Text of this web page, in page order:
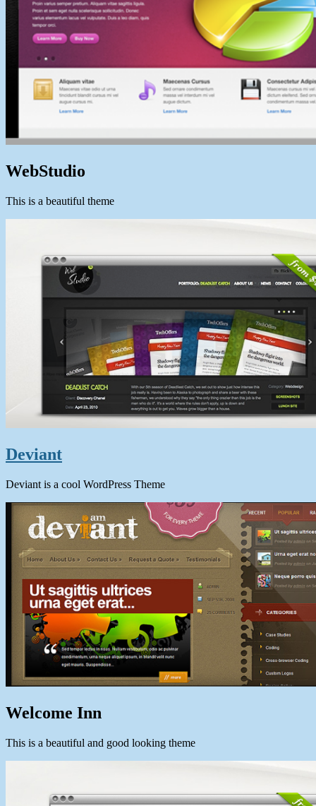
WebStudio
This is a beautiful theme
Deviant
Deviant is a cool WordPress Theme
Welcome Inn
This is a beautiful and good looking theme